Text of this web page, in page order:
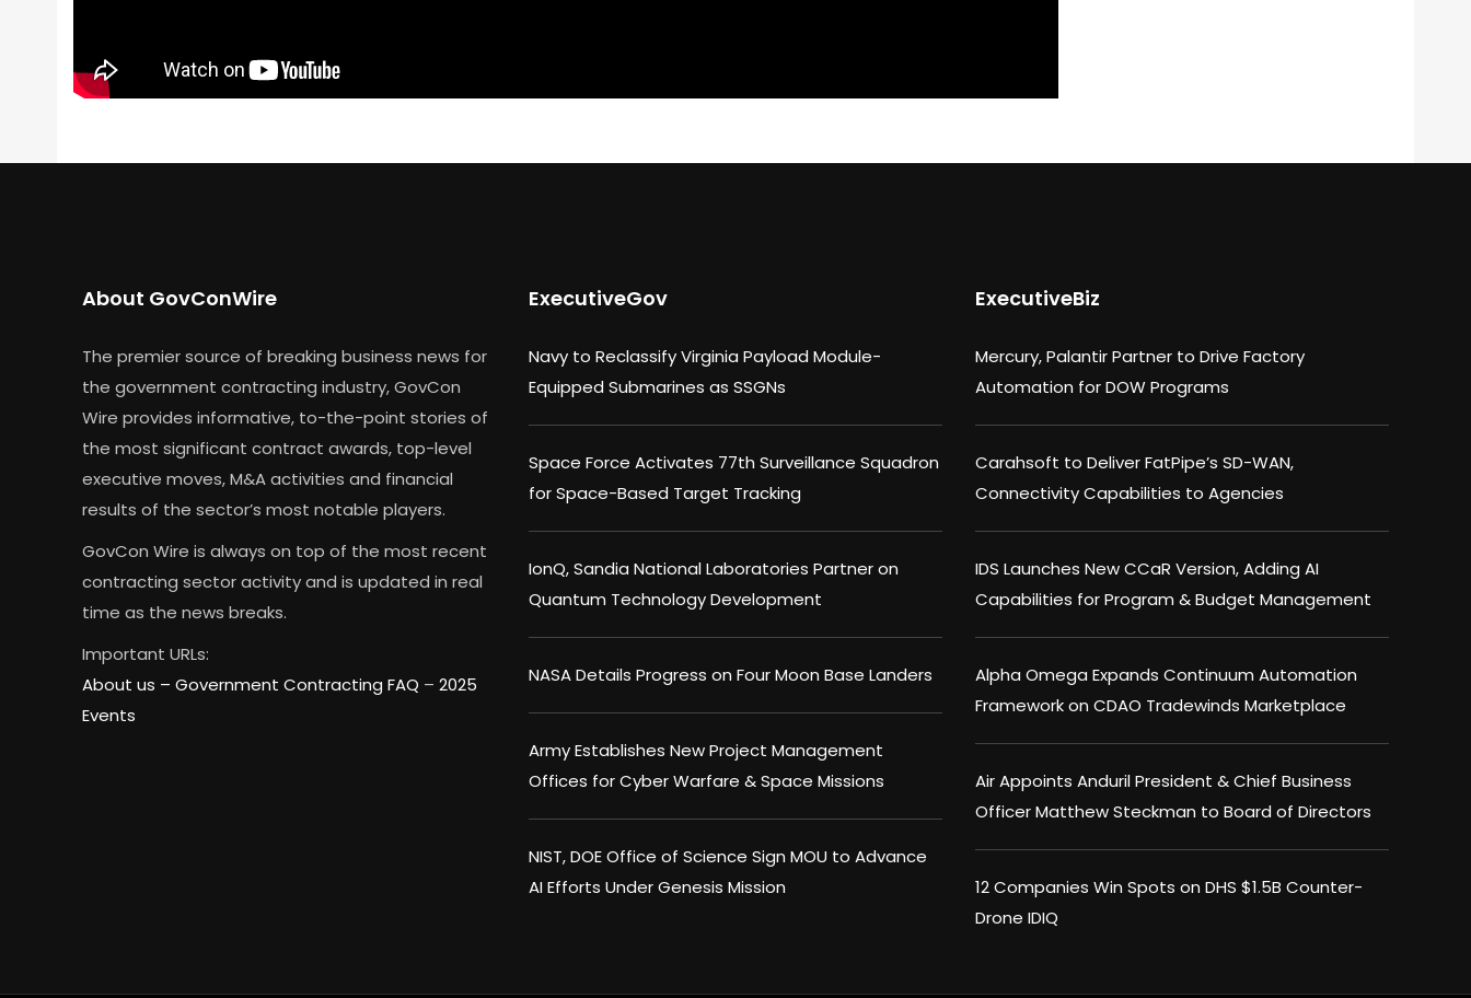
About GovConWire
The premier source of breaking business news for
the government contracting industry, GovCon
Wire provides informative, to-the-point stories of
the most significant contract awards, top-level
executive moves, M&A activities and financial
results of the sector’s most notable players.
GovCon Wire is always on top of the most recent
contracting sector activity and is updated in real
time as the news breaks.
Important URLs:
About us – Government Contracting FAQ – 2025
Events
ExecutiveGov
Navy to Reclassify Virginia Payload Module-
Equipped Submarines as SSGNs
Space Force Activates 77th Surveillance Squadron
for Space-Based Target Tracking
IonQ, Sandia National Laboratories Partner on
Quantum Technology Development
NASA Details Progress on Four Moon Base Landers
Army Establishes New Project Management
Offices for Cyber Warfare & Space Missions
NIST, DOE Office of Science Sign MOU to Advance
AI Efforts Under Genesis Mission
ExecutiveBiz
Mercury, Palantir Partner to Drive Factory
Automation for DOW Programs
Carahsoft to Deliver FatPipe’s SD-WAN,
Connectivity Capabilities to Agencies
IDS Launches New CCaR Version, Adding AI
Capabilities for Program & Budget Management
Alpha Omega Expands Continuum Automation
Framework on CDAO Tradewinds Marketplace
Air Appoints Anduril President & Chief Business
Officer Matthew Steckman to Board of Directors
12 Companies Win Spots on DHS $1.5B Counter-
Drone IDIQ